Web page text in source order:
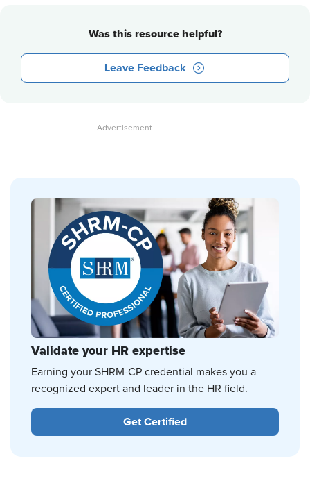
Was this resource helpful?
Leave Feedback
Validate your HR expertise
Earning your SHRM-CP credential makes you a
recognized expert and leader in the HR field.
Get Certified